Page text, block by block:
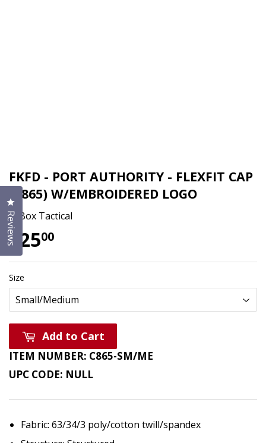
FKFD - PORT AUTHORITY - FLEXFIT CAP
(C865) W/EMBROIDERED LOGO
T-Box Tactical
$2500
Size
Add to Cart
ITEM NUMBER: C865-SM/ME
UPC CODE: NULL
Fabric: 63/34/3 poly/cotton twill/spandex
Reviews
Click to open the reviews dialog